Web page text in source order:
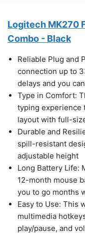
Logitech MK270
Combo - Black
Reliable Plug and
connection up to
delays and you
Type in Comfort:
typing experience
layout with full-
Durable and
spill-resistant
adjustable height
Long Battery Life:
12-month mouse
you to go months
Easy to Use: This
multimedia
play/pause, and